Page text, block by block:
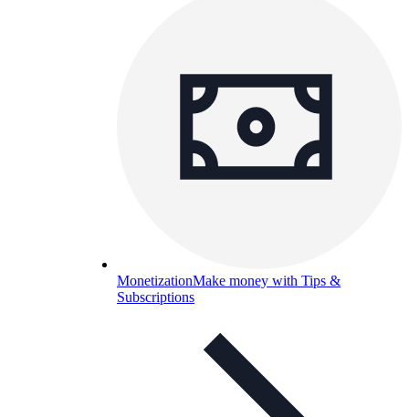
MonetizationMake money with Tips &
Subscriptions